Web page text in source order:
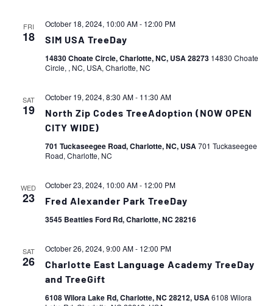
FRI
18
October 18, 2024, 10:00 AM- 12:00 PM
SIM USA TreeDay
14830 Choate Circle, Charlotte, NC, USA 28273 14830 Choate
Circle, , NC, USA, Charlotte, NC
SAT
19
October 19, 2024, 8:30 AM- 11:30 AM
North Zip Codes TreeAdoption (NOW OPEN
CITY WIDE)
701 Tuckaseegee Road, Charlotte, NC, USA701 Tuckaseegee
Road, Charlotte, NC
WED
23
October 23, 2024, 10:00 AM- 12:00 PM
Fred Alexander Park TreeDay
3545 Beatties Ford Rd, Charlotte, NC 28216
SAT
26
October 26, 2024, 9:00 AM- 12:00 PM
Charlotte East Language Academy TreeDay
and TreeGift
6108 Wilora Lake Rd, Charlotte, NC 28212, USA6108 Wilora